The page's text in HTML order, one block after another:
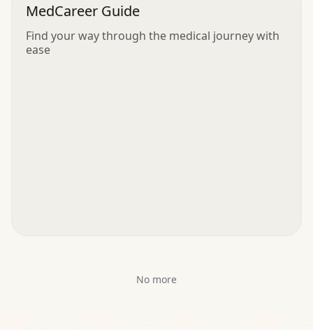
MedCareer Guide
Find your way through the medical journey with
ease
No more